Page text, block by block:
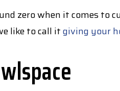
zero when it comes
like to call itgiving your